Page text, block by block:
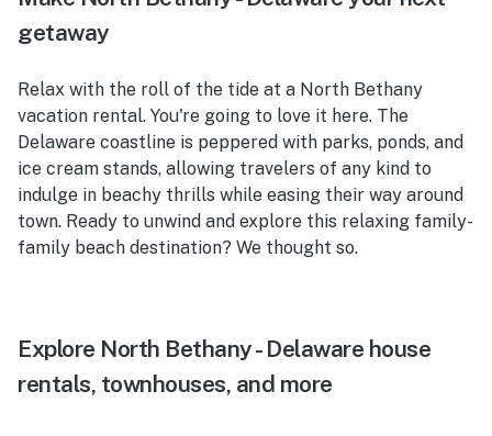
getaway
Relax with the roll of the tide at a North Bethany
vacation rental. You're going to love it here. The
Delaware coastline is peppered with parks, ponds, and
ice cream stands, allowing travelers of any kind to
indulge in beachy thrills while easing their way around
town. Ready to unwind and explore this relaxing family-
family beach destination? We thought so.
Explore North Bethany - Delaware house
rentals, townhouses, and more